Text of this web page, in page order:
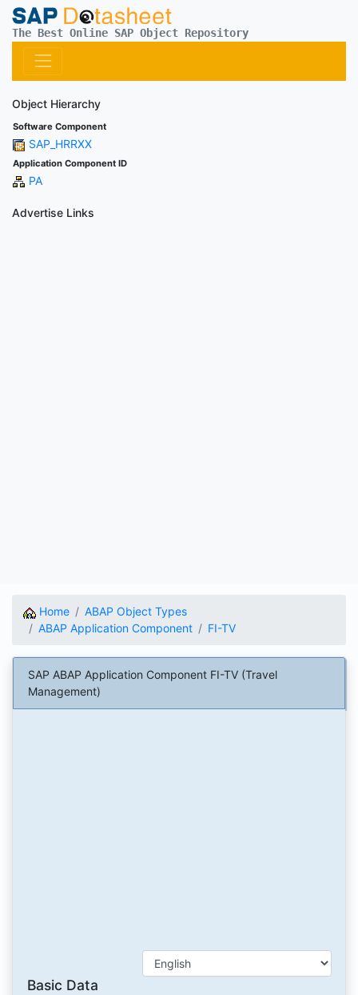
The Best Online SAP Object Repository
Object Hierarchy
Software Component
SAP_HRRXX
Application Component ID
PA
Advertise Links
Home
ABAP Object Types
ABAP Application Component
FI-TV
SAP ABAP Application Component FI-TV (Travel
Management)
Basic Data